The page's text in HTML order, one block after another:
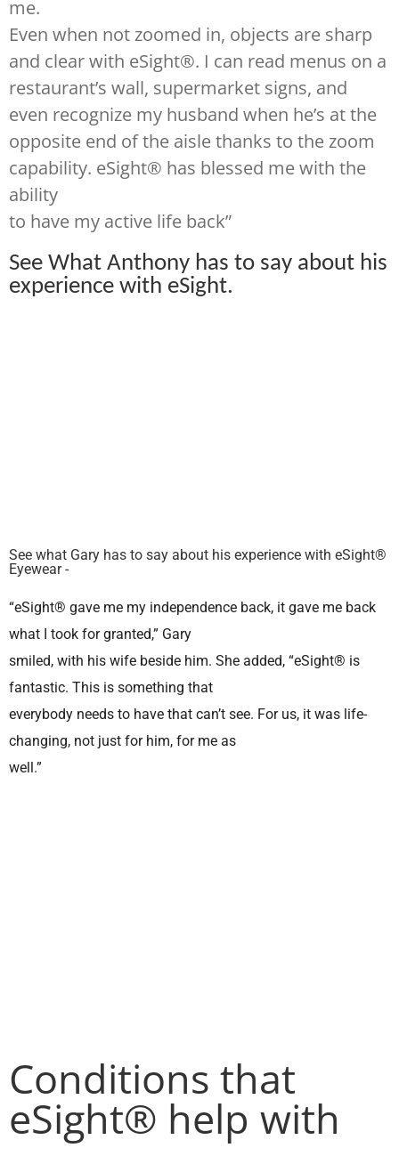
me.
Even when not zoomed in, objects are sharp
and clear with eSight®. I can read menus on a
restaurant’s wall, supermarket signs, and
even recognize my husband when he’s at the
opposite end of the aisle thanks to the zoom
capability. eSight® has blessed me with the
ability
to have my active life back”
See What Anthony has to say about his
experience with eSight.
See what Gary has to say about his experience with eSight®
Eyewear -
“eSight® gave me my independence back, it gave me back
what I took for granted,” Gary
smiled, with his wife beside him. She added, “eSight® is
fantastic. This is something that
everybody needs to have that can’t see. For us, it was life-
changing, not just for him, for me as
well.”
Conditions that
eSight® help with